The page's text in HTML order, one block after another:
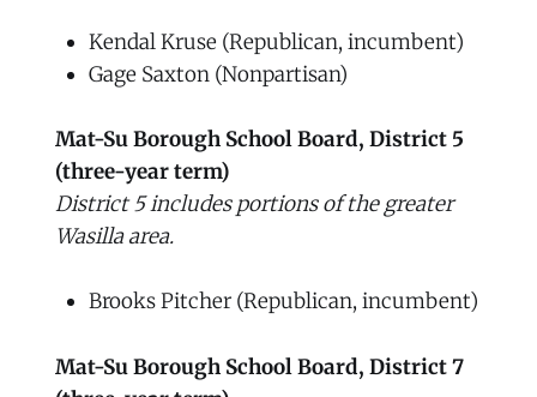
Kendal Kruse (Republican, incumbent)
Gage Saxton (Nonpartisan)
Mat-Su Borough School Board, District 5
(three-year term)
District 5 includes portions of the greater
Wasilla area.
Brooks Pitcher (Republican, incumbent)
Mat-Su Borough School Board, District 7